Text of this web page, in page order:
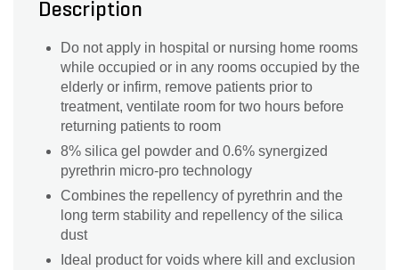
Description
Do not apply in hospital or nursing home rooms
while occupied or in any rooms occupied by the
elderly or infirm, remove patients prior to
treatment, ventilate room for two hours before
returning patients to room
8% silica gel powder and 0.6% synergized
pyrethrin micro-pro technology
Combines the repellency of pyrethrin and the
long term stability and repellency of the silica
dust
Ideal product for voids where kill and exclusion